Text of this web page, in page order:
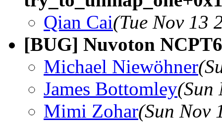
Qian Cai(Tue Nov 13
[BUG] Nuvoton
Michael Niewöhner
James Bottomley(Sun
Mimi Zohar(Sun Nov